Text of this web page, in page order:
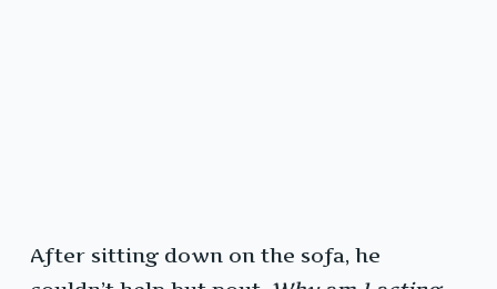
After sitting down on the sofa, he